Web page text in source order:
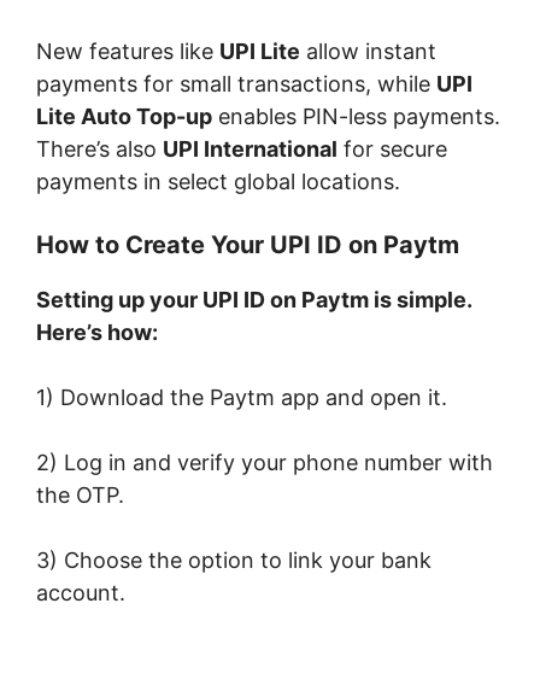
New features like UPI Lite allow instant
payments for small transactions, while UPI
Lite Auto Top-up enables PIN-less payments.
There’s also UPI International for secure
payments in select global locations.
How to Create Your UPI ID on Paytm
Setting up your UPI ID on Paytm is simple.
Here’s how:
1) Download the Paytm app and open it.
2) Log in and verify your phone number with
the OTP.
3) Choose the option to link your bank
account.